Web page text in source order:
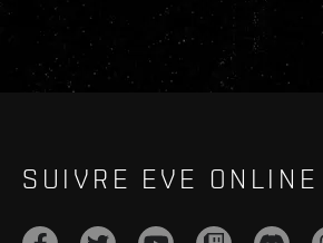
SUIVRE EVE ONLINE